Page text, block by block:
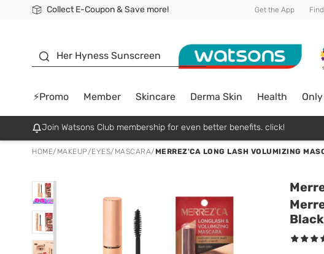
Collect E-Coupon & Save more!
🎉Extra 10% Off Your First Online Order!
📦Free Delivery when shop 499฿
Be Watsons member! Get the App
Her Hyness Sunscreen
⚡Promo Member Skincare Derma Skin Health
Join Watsons Club membership for even better benefits. click!
HOME/ MAKEUP/EYES/ MASCARA/MERREZ'CA LONG LASH VOLUMIZING
Black